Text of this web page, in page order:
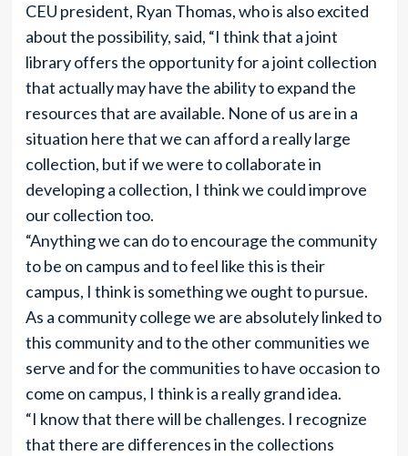
CEU president, Ryan Thomas, who is also excited
about the possibility, said, “I think that a joint
library offers the opportunity for a joint collection
that actually may have the ability to expand the
resources that are available. None of us are in a
situation here that we can afford a really large
collection, but if we were to collaborate in
developing a collection, I think we could improve
our collection too.
“Anything we can do to encourage the community
to be on campus and to feel like this is their
campus, I think is something we ought to pursue.
As a community college we are absolutely linked to
this community and to the other communities we
serve and for the communities to have occasion to
come on campus, I think is a really grand idea.
“I know that there will be challenges. I recognize
that there are differences in the collections